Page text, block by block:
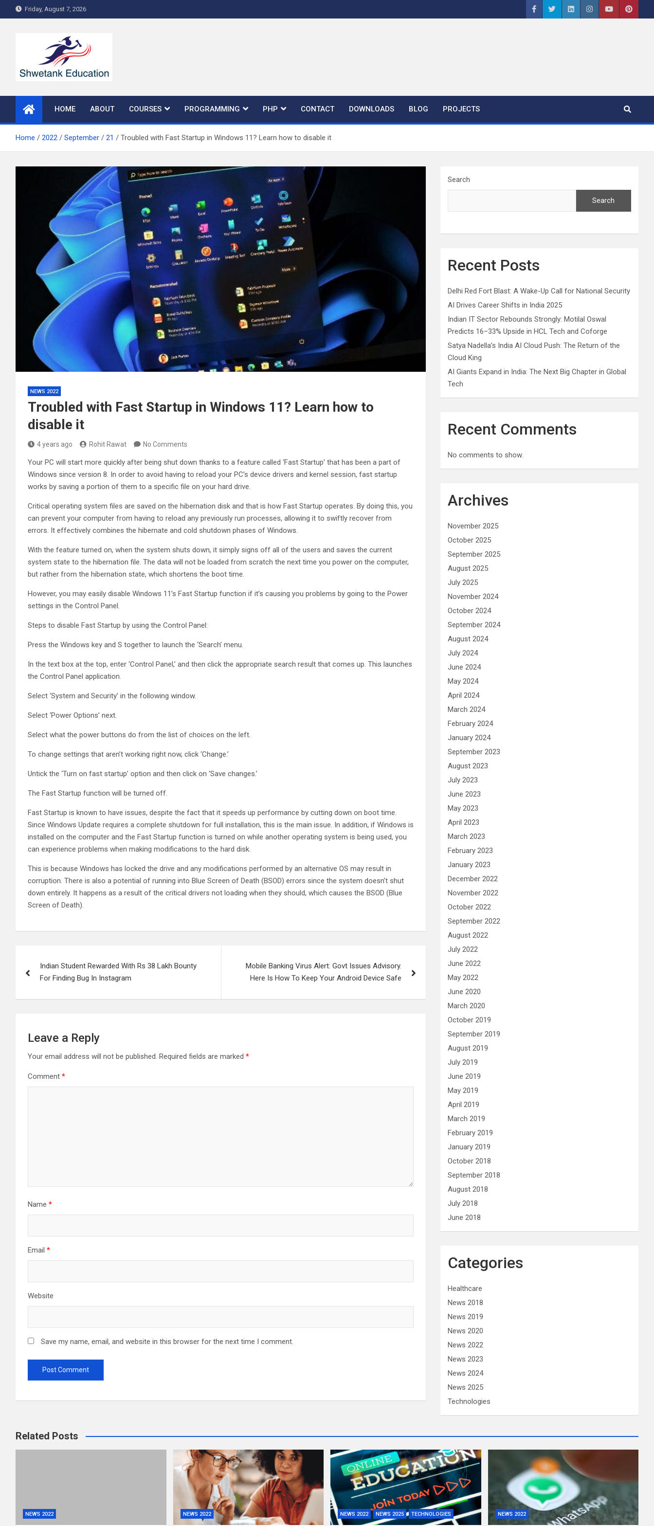
to
Friday, August 7, 2026
HOME ABOUT COURSES PROGRAMMING PHP CONTACT DOWNLOADS BLOG PROJECTS
Home 2022 September 21 Troubled with Fast Startup in Windows 11? Learn how to disable it
NEWS 2022
Troubled with Fast Startup in Windows 11? Learn how to
disable it
4 years ago Rohit Rawat No Comments
Your PC will start more quickly after being shut down thanks to a feature called ‘Fast Startup’ that has been a part of
Windows since version 8. In order to avoid having to reload your PC’s device drivers and kernel session, fast startup
works by saving a portion of them to a specific file on your hard drive.
Critical operating system files are saved on the hibernation disk and that is how Fast Startup operates. By doing this, you
can prevent your computer from having to reload any previously run processes, allowing it to swiftly recover from
errors. It effectively combines the hibernate and cold shutdown phases of Windows.
With the feature turned on, when the system shuts down, it simply signs off all of the users and saves the current
system state to the hibernation file. The data will not be loaded from scratch the next time you power on the computer,
but rather from the hibernation state, which shortens the boot time.
However, you may easily disable Windows 11’s Fast Startup function if it’s causing you problems by going to the Power
settings in the Control Panel.
Steps to disable Fast Startup by using the Control Panel:
Press the Windows key and S together to launch the ‘Search’ menu.
In the text box at the top, enter ‘Control Panel,’ and then click the appropriate search result that comes up. This launches
the Control Panel application.
Select ‘System and Security’ in the following window.
Select ‘Power Options’ next.
Select what the power buttons do from the list of choices on the left.
To change settings that aren’t working right now, click ‘Change.’
Untick the ‘Turn on fast startup’ option and then click on ‘Save changes.’
The Fast Startup function will be turned off.
Fast Startup is known to have issues, despite the fact that it speeds up performance by cutting down on boot time.
Since Windows Update requires a complete shutdown for full installation, this is the main issue. In addition, if Windows is
installed on the computer and the Fast Startup function is turned on while another operating system is being used, you
can experience problems when making modifications to the hard disk.
This is because Windows has locked the drive and any modifications performed by an alternative OS may result in
corruption. There is also a potential of running into Blue Screen of Death (BSOD) errors since the system doesn’t shut
down entirely. It happens as a result of the critical drivers not loading when they should, which causes the BSOD (Blue
Screen of Death).
navigation
Indian Student Rewarded With Rs 38 Lakh Bounty
For Finding Bug In Instagram
Mobile Banking Virus Alert: Govt Issues Advisory.
Here Is How To Keep Your Android Device Safe
Leave a Reply
Your email address will not be published. Required fields are marked *
Comment *
Name *
Email *
Website
Save my name, email, and website in this browser for the next time I comment.
Search
Search
Recent Posts
Delhi Red Fort Blast: A Wake-Up Call for National Security
AI Drives Career Shifts in India 2025
Indian IT Sector Rebounds Strongly: Motilal Oswal
Predicts 16–33% Upside in HCL Tech and Coforge
Satya Nadella’s India AI Cloud Push: The Return of the
Cloud King
AI Giants Expand in India: The Next Big Chapter in Global
Tech
Recent Comments
No comments to show.
Archives
November 2025
October 2025
September 2025
August 2025
July 2025
November 2024
October 2024
September 2024
August 2024
July 2024
June 2024
May 2024
April 2024
March 2024
February 2024
January 2024
September 2023
August 2023
July 2023
June 2023
May 2023
April 2023
March 2023
February 2023
January 2023
December 2022
November 2022
October 2022
September 2022
August 2022
July 2022
June 2022
May 2022
June 2020
March 2020
October 2019
September 2019
August 2019
July 2019
June 2019
May 2019
April 2019
March 2019
February 2019
January 2019
October 2018
September 2018
August 2018
July 2018
June 2018
Categories
Healthcare
News 2018
News 2019
News 2020
News 2022
News 2023
News 2024
News 2025
Technologies
Related Posts
NEWS 2022 NEWS 2022 NEWS 2022 NEWS 2025 TECHNOLOGIES NEWS 2022